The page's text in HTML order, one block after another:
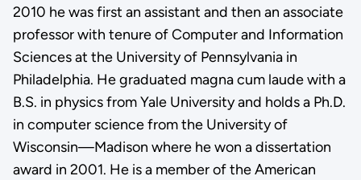
2010 he was first an assistant and then an associate
professor with tenure of Computer and Information
Sciences at the University of Pennsylvania in
Philadelphia. He graduated magna cum laude with a
B.S. in physics from Yale University and holds a Ph.D.
in computer science from the University of
Wisconsin—Madison where he won a dissertation
award in 2001. He is a member of the American